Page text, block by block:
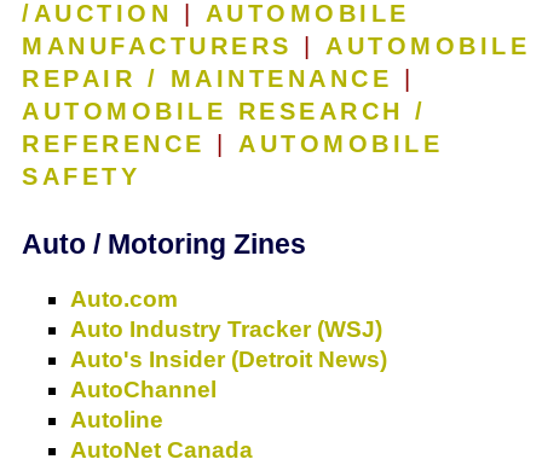
/AUCTION
AUTOMOBILE
MANUFACTURERS
AUTOMOBILE
REPAIR / MAINTENANCE
AUTOMOBILE RESEARCH /
REFERENCE
AUTOMOBILE
SAFETY
Auto / Motoring Zines
Auto.com
Auto Industry Tracker (WSJ)
Auto's Insider (Detroit News)
AutoChannel
Autoline
AutoNet Canada